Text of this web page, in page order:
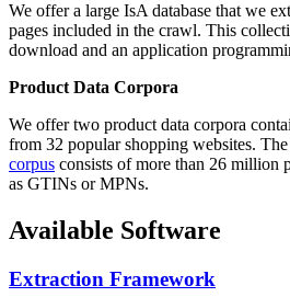
We offer a large IsA database that we
pages included in the crawl. This
download and an application
Product Data Corpora
We offer two product data corpora
from 32 popular shopping websites.
corpus consists of more than 26 million
as GTINs or MPNs.
Available Software
Extraction Framework